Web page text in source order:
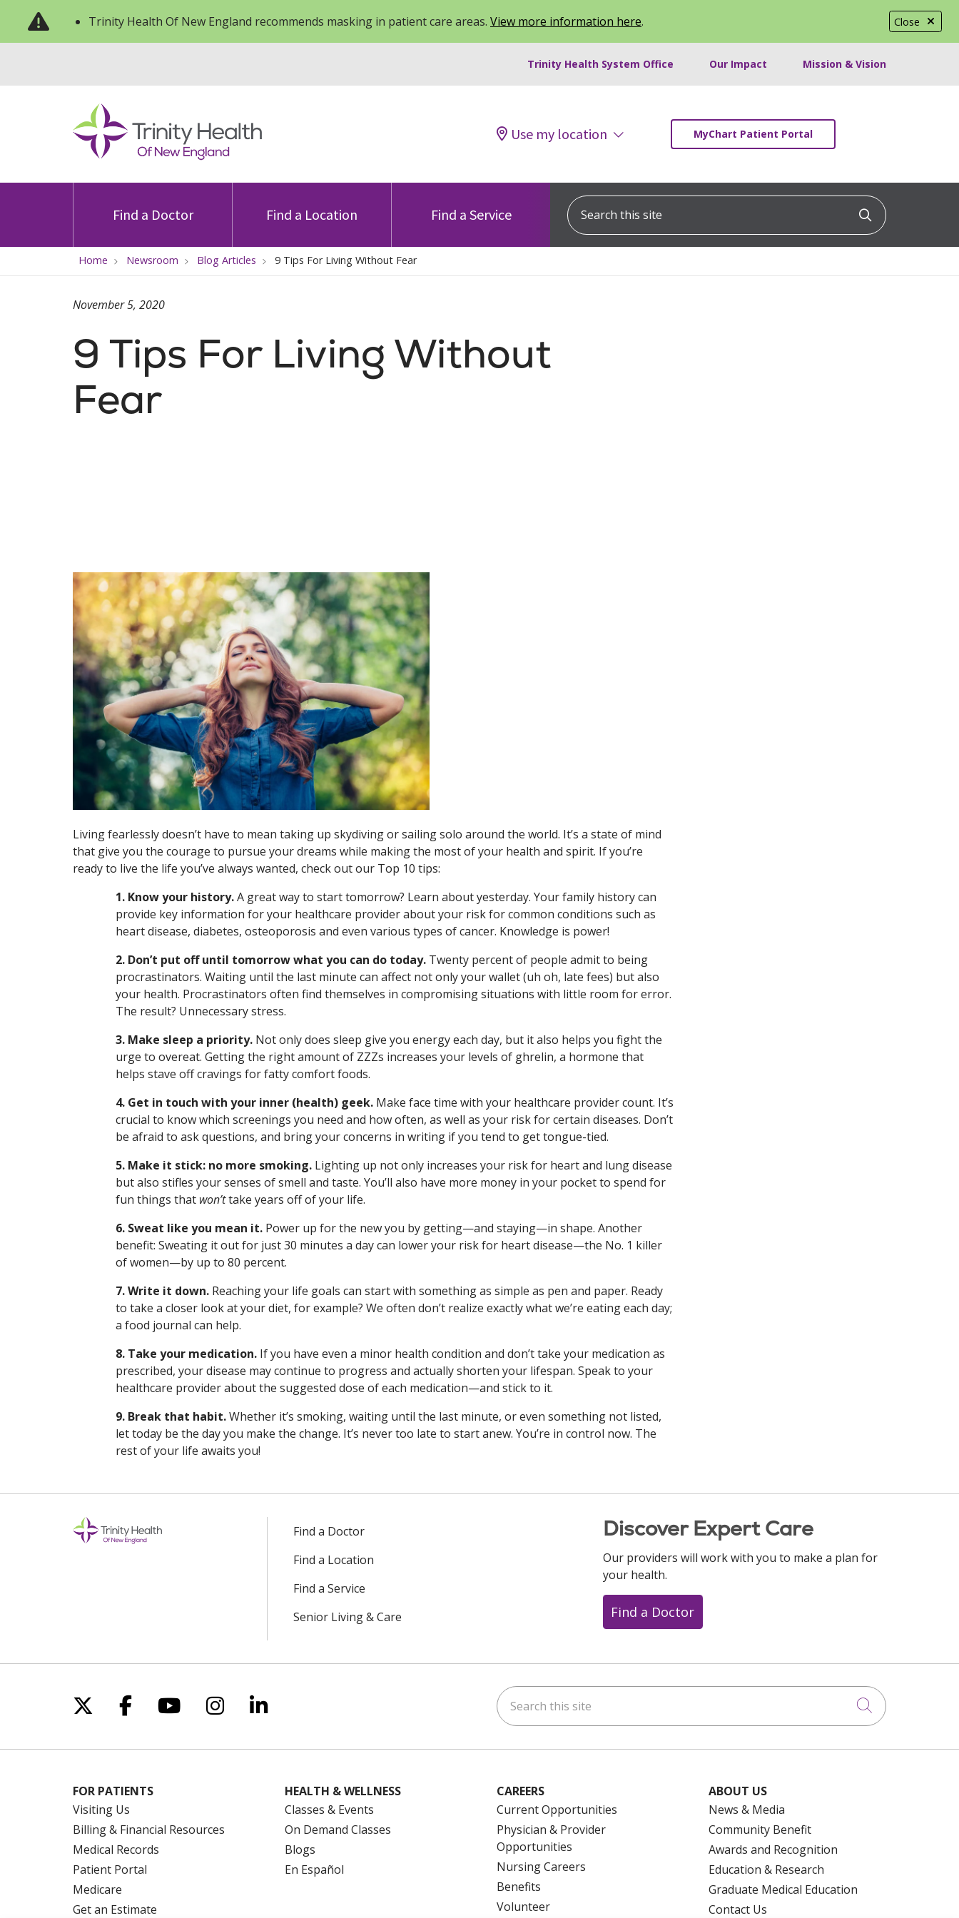
Close
Trinity Health Of New England recommends masking in patient care areas. View more information here.
Trinity Health System Office Our Impact Mission & Vision
Use my location MyChart Patient Portal
Find a Doctor Find a Location Find a Service
Search this site
Click to
Home Newsroom Blog Articles 9 Tips For Living Without Fear
9 Tips For Living Without
Fear
November 5, 2020
Living fearlessly doesn’t have to mean taking up skydiving or sailing solo around the world. It’s a state of mind
that give you the courage to pursue your dreams while making the most of your health and spirit. If you’re
ready to live the life you’ve always wanted, check out our Top 10 tips:
1. Know your history.A great way to start tomorrow? Learn about yesterday. Your family history can
provide key information for your healthcare provider about your risk for common conditions such as
heart disease, diabetes, osteoporosis and even various types of cancer. Knowledge is power!
2. Don’t put off until tomorrow what you can do today. Twenty percent of people admit to being
procrastinators. Waiting until the last minute can affect not only your wallet (uh oh, late fees) but also
your health. Procrastinators often find themselves in compromising situations with little room for error.
The result? Unnecessary stress.
3. Make sleep a priority. Not only does sleep give you energy each day, but it also helps you fight the
urge to overeat. Getting the right amount of ZZZs increases your levels of ghrelin, a hormone that
helps stave off cravings for fatty comfort foods.
4. Get in touch with your inner (health) geek. Make face time with your healthcare provider count. It’s
crucial to know which screenings you need and how often, as well as your risk for certain diseases. Don’t
be afraid to ask questions, and bring your concerns in writing if you tend to get tongue-tied.
5. Make it stick: no more smoking. Lighting up not only increases your risk for heart and lung disease
but also stifles your senses of smell and taste. You’ll also have more money in your pocket to spend for
fun things that won’ttake years off of your life.
6. Sweat like you mean it. Power up for the new you by getting—and staying—in shape. Another
benefit: Sweating it out for just 30 minutes a day can lower your risk for heart disease—the No. 1 killer
of women—by up to 80 percent.
7. Write it down. Reaching your life goals can start with something as simple as pen and paper. Ready
to take a closer look at your diet, for example? We often don’t realize exactly what we’re eating each day;
a food journal can help.
8. Take your medication. If you have even a minor health condition and don’t take your medication as
prescribed, your disease may continue to progress and actually shorten your lifespan. Speak to your
healthcare provider about the suggested dose of each medication—and stick to it.
9. Break that habit.Whether it’s smoking, waiting until the last minute, or even something not listed,
let today be the day you make the change. It’s never too late to start anew. You’re in control now. The
rest of your life awaits you!
Find a Doctor
Find a Location
Find a Service
Senior Living & Care
Discover Expert Care
Our providers will work with you to make a plan for
your health.
Find a Doctor
Follow us on X
Follow us on Facebook
Follow us on YouTube
Follow us on Instagram
Follow us on LinkedIn Search this site
Click to
FOR PATIENTS
Visiting Us
Billing & Financial Resources
Medical Records
Patient Portal
Medicare
Get an Estimate
HEALTH & WELLNESS
Classes & Events
On Demand Classes
Blogs
En Español
CAREERS
Current Opportunities
Physician & Provider
Opportunities
Nursing Careers
Benefits
Volunteer
ABOUT US
News & Media
Community Benefit
Awards and Recognition
Education & Research
Graduate Medical Education
Contact Us